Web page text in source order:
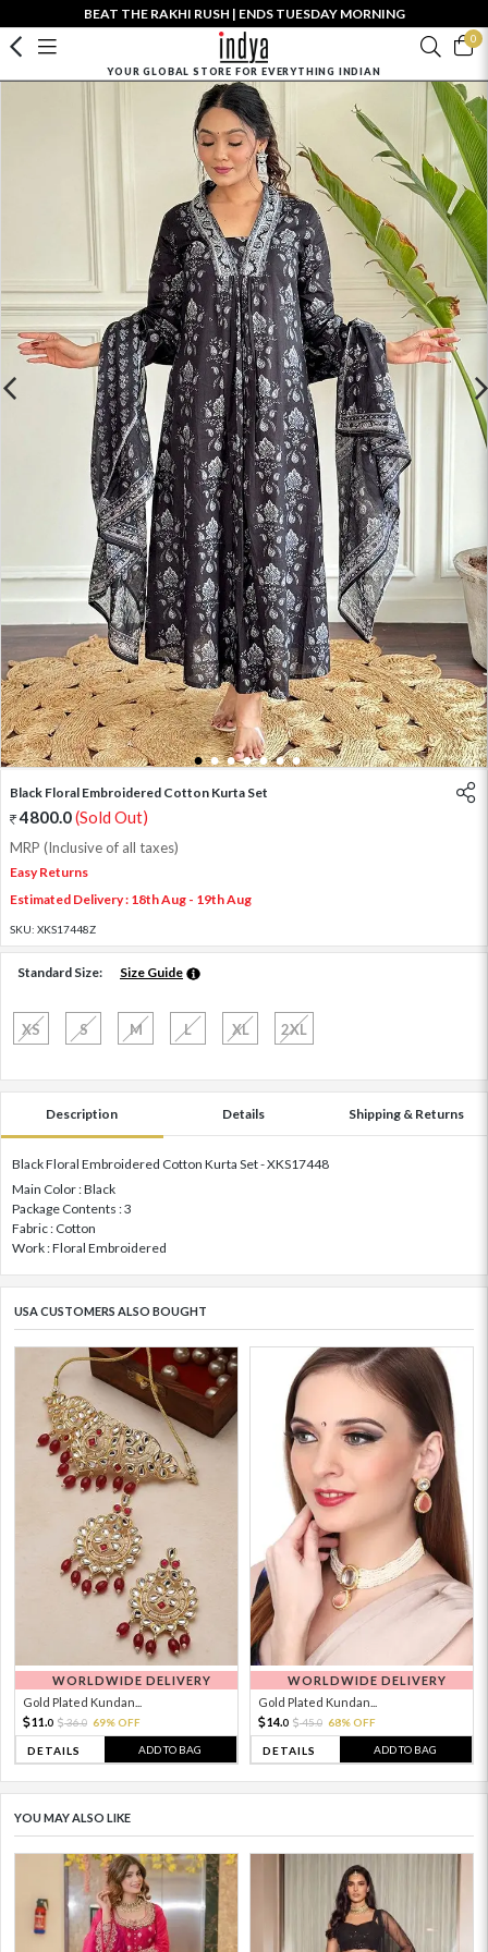
BEAT THE RAKHI RUSH | ENDS TUESDAY MORNING
0
YOUR GLOBAL STORE FOR EVERYTHING INDIAN
1 2 3 4 5 6 7
Black Floral Embroidered Cotton Kurta Set
4800.0(Sold Out)
MRP (Inclusive of all taxes)
Easy Returns
Estimated Delivery : 18th Aug - 19th Aug
SKU: XKS17448Z
Standard Size: Size Guide
XS S M L XL 2XL
Description Details Shipping & Returns
Black Floral Embroidered Cotton Kurta Set - XKS17448
Main Color : Black
Package Contents : 3
Fabric : Cotton
Work : Floral Embroidered
USA CUSTOMERS ALSO BOUGHT
WORLDWIDE DELIVERY
Gold Plated Kundan...
11. 0 36.0 69% OFF
DETAILS ADD TO BAG
WORLDWIDE DELIVERY
Gold Plated Kundan...
14.0 45.0 68% OFF
DETAILS ADD TO BAG
YOU MAY ALSO LIKE